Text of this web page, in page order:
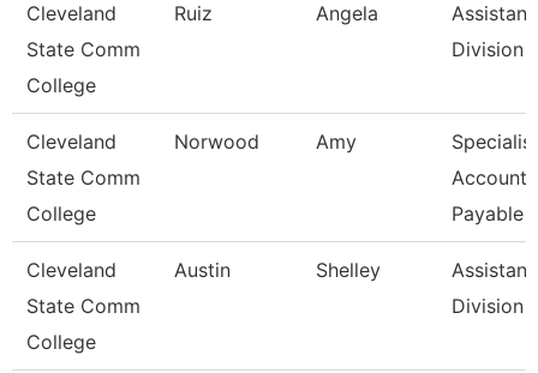
Cleveland
State Comm
College
Ruiz Angela
Assistant,
Division
Cleveland
State Comm
College
Norwood Amy
Accounts
Payable
Cleveland
State Comm
College
Austin Shelley
Assistant,
Division